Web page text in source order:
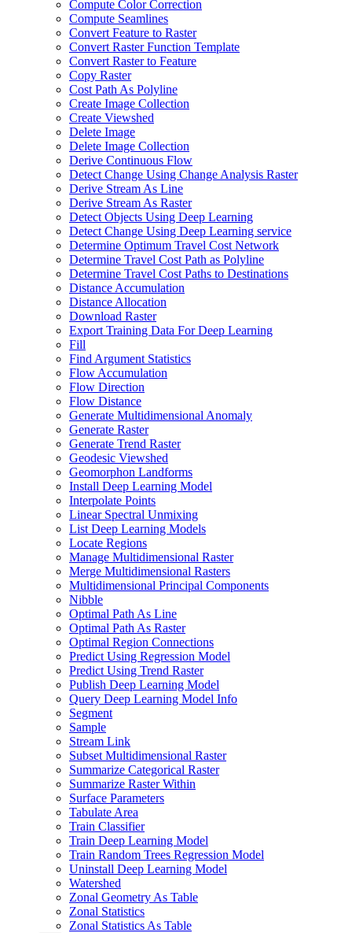
Compute Color Correction
Compute Seamlines
Convert Feature to Raster
Convert Raster Function Template
Convert Raster to Feature
Copy Raster
Cost Path As Polyline
Create Image Collection
Create Viewshed
Delete Image
Delete Image Collection
Derive Continuous Flow
Detect Change Using Change Analysis Raster
Derive Stream As Line
Derive Stream As Raster
Detect Objects Using Deep Learning
Detect Change Using Deep Learning service
Determine Optimum Travel Cost Network
Determine Travel Cost Path as Polyline
Determine Travel Cost Paths to Destinations
Distance Accumulation
Distance Allocation
Download Raster
Export Training Data For Deep Learning
Fill
Find Argument Statistics
Flow Accumulation
Flow Direction
Flow Distance
Generate Multidimensional Anomaly
Generate Raster
Generate Trend Raster
Geodesic Viewshed
Geomorphon Landforms
Install Deep Learning Model
Interpolate Points
Linear Spectral Unmixing
List Deep Learning Models
Locate Regions
Manage Multidimensional Raster
Merge Multidimensional Rasters
Multidimensional Principal Components
Nibble
Optimal Path As Line
Optimal Path As Raster
Optimal Region Connections
Predict Using Regression Model
Predict Using Trend Raster
Publish Deep Learning Model
Query Deep Learning Model Info
Segment
Sample
Stream Link
Subset Multidimensional Raster
Summarize Categorical Raster
Summarize Raster Within
Surface Parameters
Tabulate Area
Train Classifier
Train Deep Learning Model
Train Random Trees Regression Model
Uninstall Deep Learning Model
Watershed
Zonal Geometry As Table
Zonal Statistics
Zonal Statistics As Table